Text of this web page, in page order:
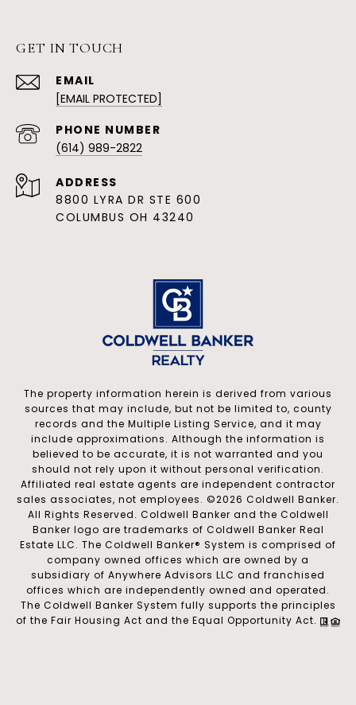
GET IN TOUCH
EMAIL
[EMAIL PROTECTED]
(614) 989-2822
ADDRESS
8800 LYRA DR STE 600
COLUMBUS OH 43240
The property information herein is derived from various
sources that may include, but not be limited to, county
records and the Multiple Listing Service, and it may
include approximations. Although the information is
believed to be accurate, it is not warranted and you
should not rely upon it without personal verification.
Affiliated real estate agents are independent contractor
sales associates, not employees. ©2026 Coldwell Banker.
All Rights Reserved. Coldwell Banker and the Coldwell
Banker logo are trademarks of Coldwell Banker Real
Estate LLC. The Coldwell Banker® System is comprised of
company owned offices which are owned by a
subsidiary of Anywhere Advisors LLC and franchised
offices which are independently owned and operated.
The Coldwell Banker System fully supports the principles
of the Fair Housing Act and the Equal Opportunity Act.